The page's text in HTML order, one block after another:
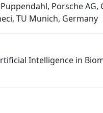
Porsche AG,
TU Munich, Germany
Intelligence in